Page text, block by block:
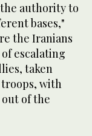
authority to
bases,"
the Iranians
escalating
taken
with
of the